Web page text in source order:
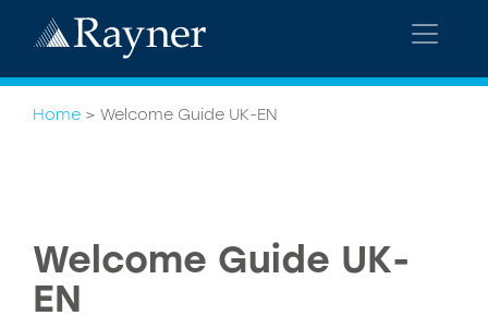
Home > Welcome Guide UK-EN
Welcome Guide UK-
EN